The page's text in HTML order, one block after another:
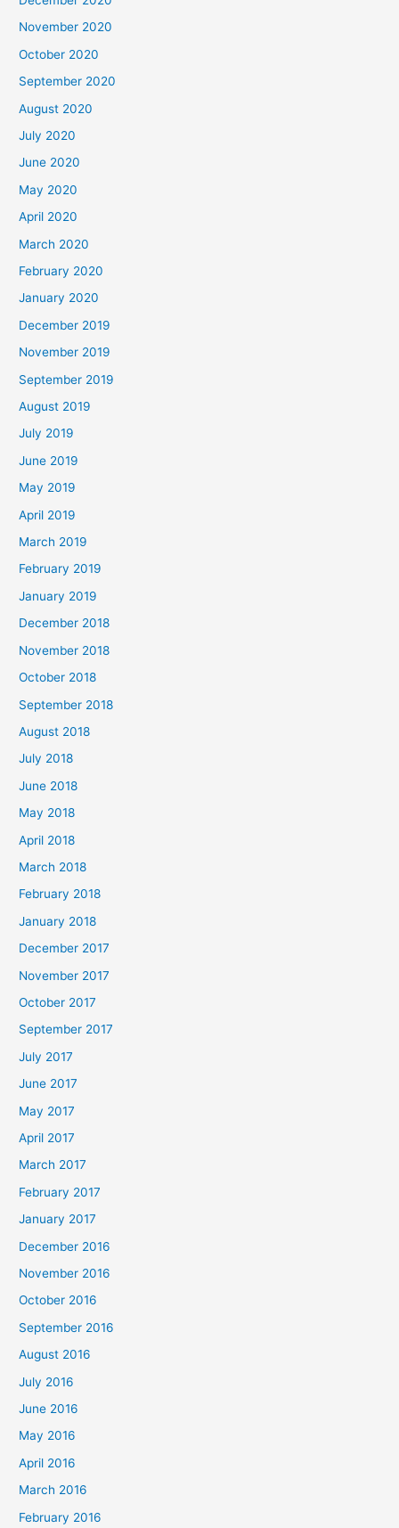
November 2020
October 2020
September 2020
August 2020
July 2020
June 2020
May 2020
April 2020
March 2020
February 2020
January 2020
December 2019
November 2019
September 2019
August 2019
July 2019
June 2019
May 2019
April 2019
March 2019
February 2019
January 2019
December 2018
November 2018
October 2018
September 2018
August 2018
July 2018
June 2018
May 2018
April 2018
March 2018
February 2018
January 2018
December 2017
November 2017
October 2017
September 2017
July 2017
June 2017
May 2017
April 2017
March 2017
February 2017
January 2017
December 2016
November 2016
October 2016
September 2016
August 2016
July 2016
June 2016
May 2016
April 2016
March 2016
February 2016